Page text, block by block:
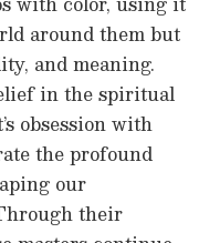
around them but
and meaning.
in the spiritual
obsession with
the profound
our
their